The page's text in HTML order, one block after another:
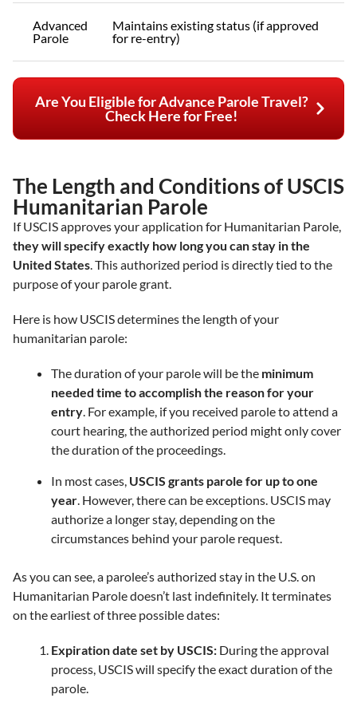
Advanced
Parole
Maintains existing status (if approved
for re-entry)
Are You Eligible for Advance Parole Travel?
Check Here for Free!
The Length and Conditions of USCIS
Humanitarian Parole
If USCIS approves your application for Humanitarian Parole,
they will specify exactly how long you can stay in the
United States. This authorized period is directly tied to the
purpose of your parole grant.
Here is how USCIS determines the length of your
humanitarian parole:
The duration of your parole will be the minimum
needed time to accomplish the reason for your
entry. For example, if you received parole to attend a
court hearing, the authorized period might only cover
the duration of the proceedings.
In most cases, USCIS grants parole for up to one
year. However, there can be exceptions. USCIS may
authorize a longer stay, depending on the
circumstances behind your parole request.
As you can see, a parolee’s authorized stay in the U.S. on
Humanitarian Parole doesn’t last indefinitely. It terminates
on the earliest of three possible dates:
Expiration date set by USCIS: During the approval
process, USCIS will specify the exact duration of the
parole.